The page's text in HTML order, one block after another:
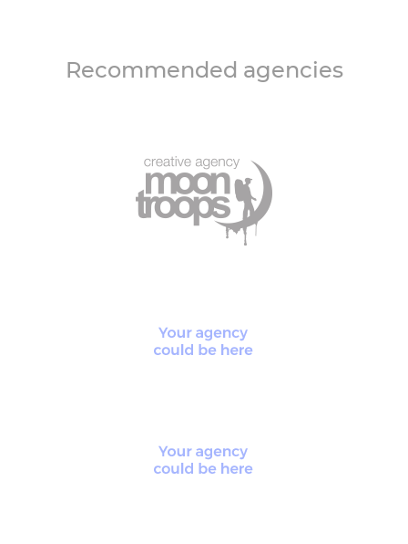
Recommended agencies